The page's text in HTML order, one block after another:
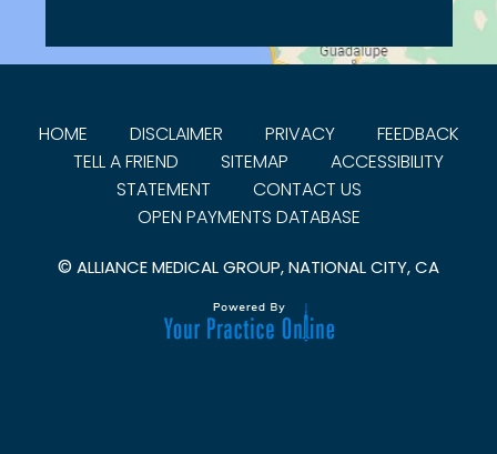
HOME DISCLAIMER PRIVACY
FEEDBACK
TELL A FRIEND
SITEMAP
ACCESSIBILITY
STATEMENT
CONTACT US
OPEN PAYMENTS DATABASE
©ALLIANCE MEDICAL GROUP, NATIONAL CITY, CA